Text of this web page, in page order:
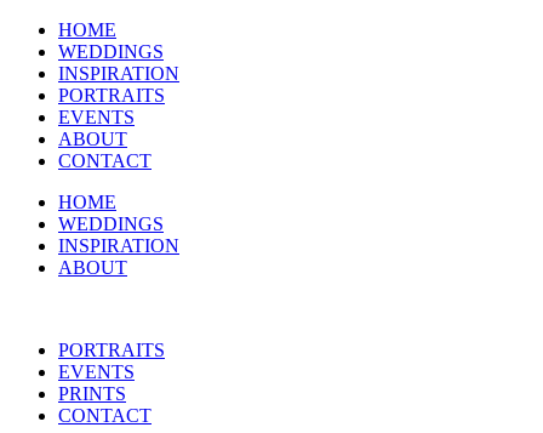
HOME
WEDDINGS
INSPIRATION
PORTRAITS
EVENTS
ABOUT
CONTACT
HOME
WEDDINGS
INSPIRATION
ABOUT
PORTRAITS
EVENTS
PRINTS
CONTACT